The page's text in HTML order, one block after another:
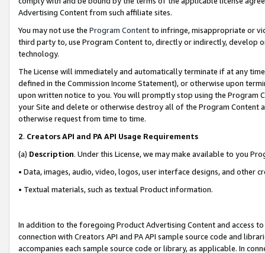
Advertising Content from such affiliate sites.
You may not use the Program Contentto infringe, misappropriate or
third party to, use Program Content to, directly or indirectly, develop
technology.
The License will immediately and automatically terminate if at any
defined in the Commission Income Statement), or otherwise upon
upon written notice to you. You will promptly stop using the Program
your Site and delete or otherwise destroy all of the Program Content
otherwise request from time to time.
2. Creators API and PA API Usage Requirements
(a) Description. Under this License, we may make available to you
• Data, images, audio, video, logos, user interface designs, and other
• Textual materials, such as textual Product information.
In addition to the foregoing Product Advertising Content and access
connection with Creators API and PA API sample source code and
accompanies each sample source code or library, as applicable. In